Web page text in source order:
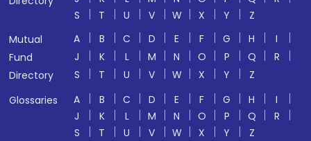
S
T U V W X Y
Z
Mutual
Fund
Directory
A B C D E F G H
I
J
K L M N O P Q
R
S
T U V W X Y
Z
Glossaries
A B C D E F G H
I
J
K L M N O P Q
R
S
T U V W X Y
Z